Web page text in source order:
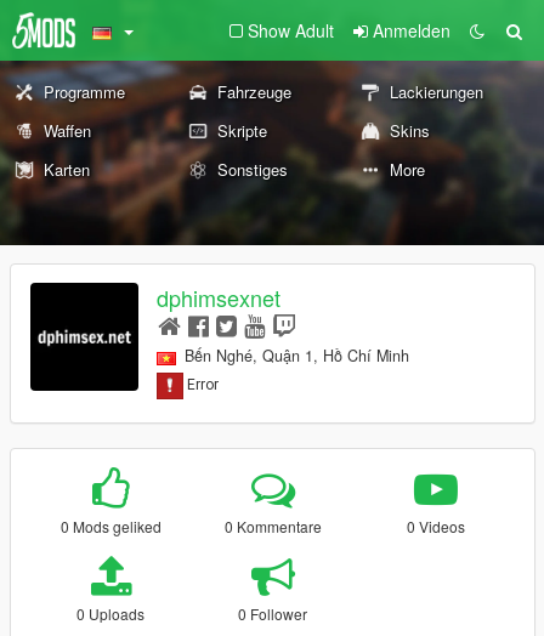
Show Adult Anmelden
Programme Fahrzeuge
Lackierungen
Waffen
Skripte
Skins
Karten
Sonstiges More
dphimsexnet
Bến Nghé, Quận 1, Hồ Chí Minh
0 Mods geliked 0 Kommentare 0 Videos
0 Uploads 0 Follower